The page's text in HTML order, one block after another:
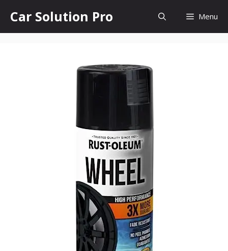
content
Car Solution Pro Menu